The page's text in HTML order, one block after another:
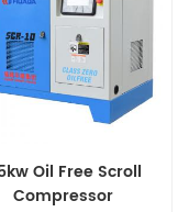
Oil Free Scroll
Compressor